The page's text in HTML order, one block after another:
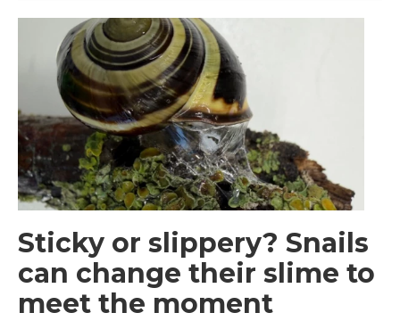
Sticky or slippery? Snails
can change their slime to
meet the moment